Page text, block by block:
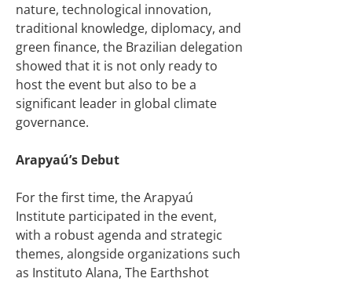
nature, technological innovation,
traditional knowledge, diplomacy, and
green finance, the Brazilian delegation
showed that it is not only ready to
host the event but also to be a
significant leader in global climate
governance.
Arapyaú’s Debut
For the first time, the Arapyaú
Institute participated in the event,
with a robust agenda and strategic
themes, alongside organizations such
as Instituto Alana, The Earthshot